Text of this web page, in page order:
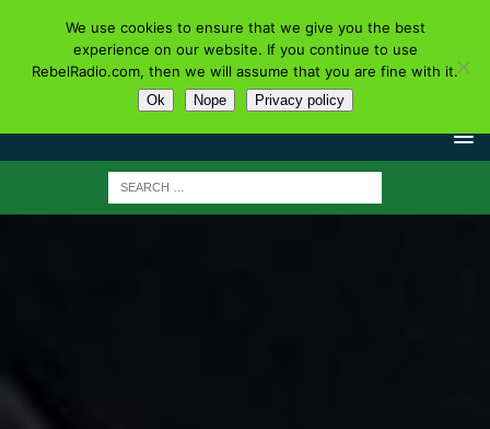
We use cookies to ensure that we give you the best
experience on our website. If you continue to use
RebelRadio.com, then we will assume that you are fine with it.
Ok Nope Privacy policy